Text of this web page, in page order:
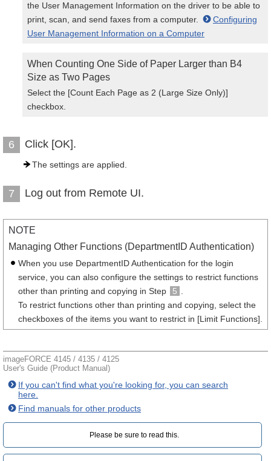
the User Management Information on the driver to be able to
print, scan, and send faxes from a computer.
Configuring
User Management Information on a Computer
When Counting One Side of Paper Larger than B4
Size as Two Pages
Select the [Count Each Page as 2 (Large Size Only)]
checkbox.
6 Click [OK].
The settings are applied.
7 Log out from Remote UI.
NOTE
Managing Other Functions (DepartmentID Authentication)
When you use DepartmentID Authentication for the login
service, you can also configure the settings to restrict functions
other than printing and copying in Step
5 .
To restrict functions other than printing and copying, select the
checkboxes of the items you want to restrict in [Limit Functions].
imageFORCE 4145 / 4135 / 4125
User's Guide (Product Manual)
If you can't find what you're looking for, you can search
here.
Find manuals for other products
Please be sure to read this.‎